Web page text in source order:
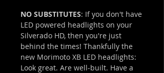
NO SUBSTITUTES: If you don't have
LED powered headlights on your
Silverado HD, then you're just
behind the times! Thankfully the
new Morimoto XB LED headlights:
Look great. Are well-built. Have a